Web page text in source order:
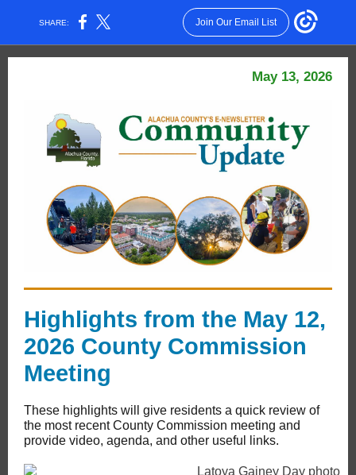
SHARE: Join Our Email List
May 13, 2026
Highlights from the May 12,
2026 County Commission
Meeting
These highlights will give residents a quick review of
the most recent County Commission meeting and
provide video, agenda, and other useful links.